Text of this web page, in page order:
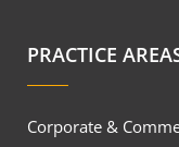
PRACTICE
Corporate &